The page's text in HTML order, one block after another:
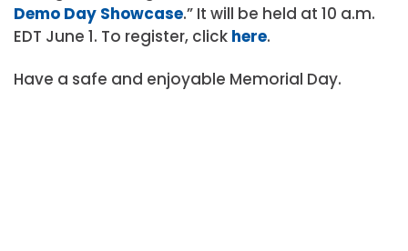
Demo Day Showcase.” It will be held at 10 a.m.
EDT June 1. To register, click here.
Have a safe and enjoyable Memorial Day.